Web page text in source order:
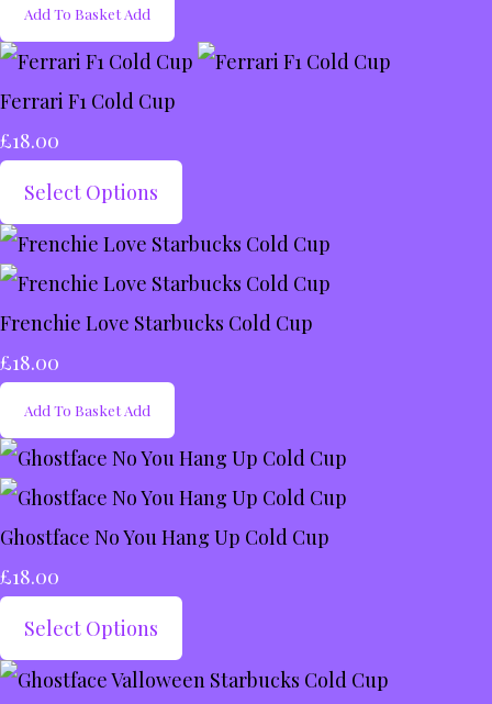
Add To Basket Add
Ferrari F1 Cold Cup
£18.00
Select Options
Frenchie Love Starbucks Cold Cup
£18.00
Add To Basket Add
Ghostface No You Hang Up Cold Cup
£18.00
Select Options